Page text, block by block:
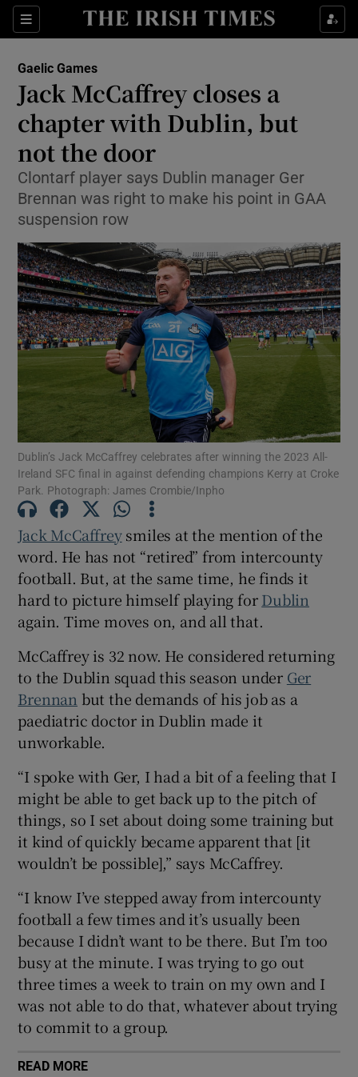
Sections
Show Property sub sections
Show Health sub sections
Show Life & Style sub sections
Show Environment sub sections
Show Technology sub sections
Show Science sub sections
Show Motors sub sections
Show Podcasts sub sections
Show Gaeilge sub sections
Show History sub sections
Show Sponsored sub sections
Gaelic Games
Jack McCaffrey closes a
chapter with Dublin, but
not the door
Clontarf player says Dublin manager Ger
Brennan was right to make his point in GAA
suspension row
Dublin’s Jack McCaffrey celebrates after winning the 2023 All-
Ireland SFC final in against defending champions Kerry at Croke
Park. Photograph: James Crombie/Inpho
Jack McCaffreysmiles at the mention of the
word. He has not “retired” from intercounty
football. But, at the same time, he finds it
hard to picture himself playing forDublin
again. Time moves on, and all that.
McCaffrey is 32 now. He considered returning
to the Dublin squad this season under Ger
Brennan but the demands of his job as a
paediatric doctor in Dublin made it
unworkable.
“I spoke with Ger, I had a bit of a feeling that I
might be able to get back up to the pitch of
things, so I set about doing some training but
it kind of quickly became apparent that [it
wouldn’t be possible],” says McCaffrey.
“I know I’ve stepped away from intercounty
football a few times and it’s usually been
because I didn’t want to be there. But I’m too
busy at the minute. I was trying to go out
three times a week to train on my own and I
was not able to do that, whatever about trying
to commit to a group.
READ MORE